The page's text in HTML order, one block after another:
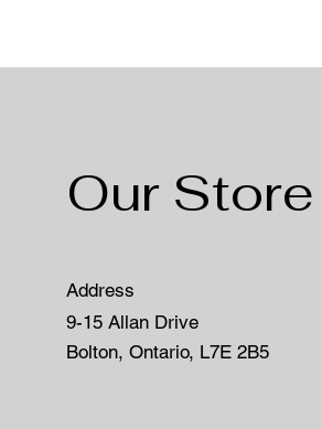
Our Store
Address
9-15 Allan Drive
Bolton, Ontario, L7E 2B5